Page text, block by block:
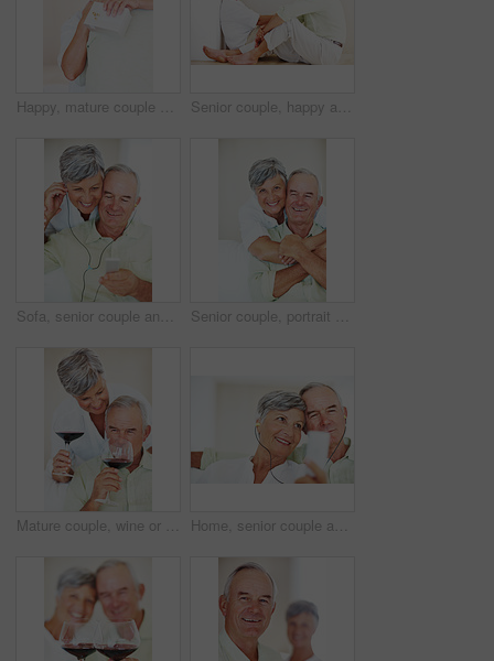
Happy, mature couple and hug with love for gift, surprise or anniversary together at home. Elderly, man and woman with smile for comfort, bonding or romantic in celebration for birthday at house Senior couple, happy and conversation for love, relax and bonding in house with smile, care and support. Man, woman and romance on lounge floor for relationship, marriage and communication with trust
Sofa, senior couple and listening with earphones for music, hearing and connection for bonding together. Home, man and happy woman in retirement with mp3 player, blues and classic pop for relaxation Senior couple, portrait and hug on sofa for relax, bonding and love with support, care and together in home. Elderly people, smile and face on couch for weekend break, marriage and embrace with trust
Mature couple, wine or glasses with alcohol for tasting, celebration or date together at home. Elderly, man and woman with liquid, drink or alcoholic beverage for romance, holiday or bonding at house Home, senior couple and music with earphones for listening, hearing and connection for bonding together. Living room, man and woman in retirement with mp3 player, blues and classic pop for relaxation